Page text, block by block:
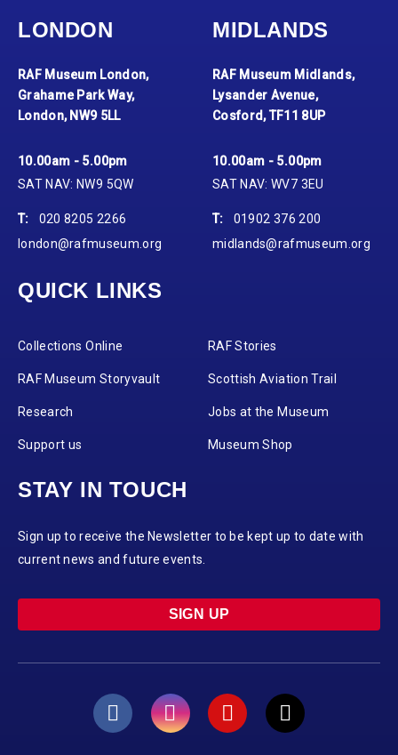
LONDON
RAF Museum London,
Grahame Park Way,
London, NW9 5LL
10.00am - 5.00pm
SAT NAV: NW9 5QW
T:
020 8205 2266
london@rafmuseum.org
MIDLANDS
RAF Museum Midlands,
Lysander Avenue,
Cosford, TF11 8UP
10.00am - 5.00pm
SAT NAV: WV7 3EU
T:
01902 376 200
midlands@rafmuseum.org
QUICK LINKS
Collections Online RAF Stories
RAF Museum Storyvault Scottish Aviation Trail
Research Jobs at the Museum
Support us Museum Shop
STAY IN TOUCH
Sign up to receive the Newsletter to be kept up to date with
current news and future events.
SIGN UP